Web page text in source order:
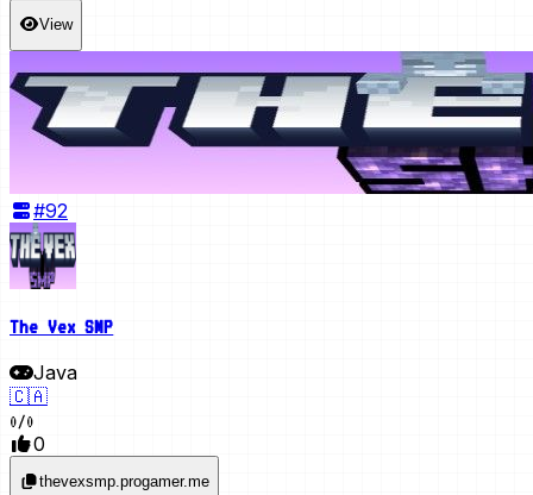
View
#92
The Vex SMP
Java
🇨🇦
0/0
0
thevexsmp.progamer.me